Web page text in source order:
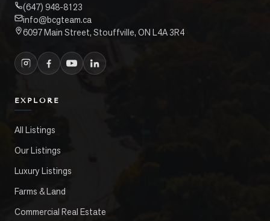
(647) 948-8123
info@bcgteam.ca
6097 Main Street, Stouffville, ON L4A 3R4
EXPLORE
All Listings
Our Listings
Luxury Listings
Farms & Land
Commercial Real Estate